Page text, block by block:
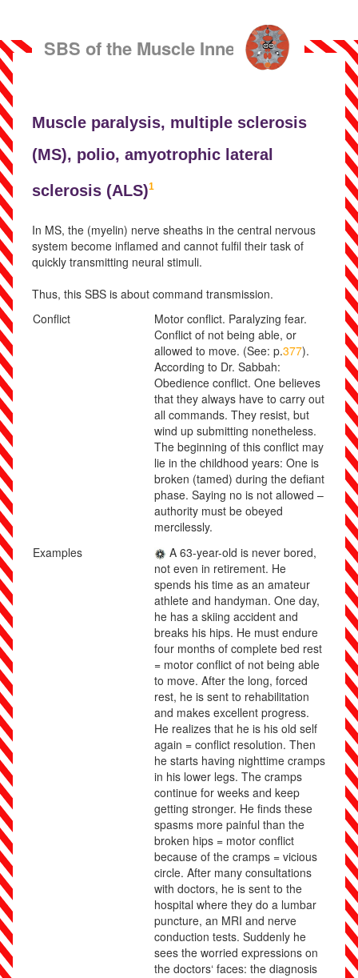
SBS of the Muscle Innervation
Muscle paralysis, multiple sclerosis
(MS), polio, amyotrophic lateral
sclerosis (ALS)1
In MS, the (myelin) nerve sheaths in the central nervous
system become inflamed and cannot fulfil their task of
quickly transmitting neural stimuli.
Thus, this SBS is about command transmission.
Conflict
Motor conflict. Paralyzing fear.
Conflict of not being able, or
allowed to move. (See: p.377).
According to Dr. Sabbah:
Obedience conflict. One believes
that they always have to carry out
all commands. They resist, but
wind up submitting nonetheless.
The beginning of this conflict may
lie in the childhood years: One is
broken (tamed) during the defiant
phase. Saying no is not allowed –
authority must be obeyed
mercilessly.
Examples
A 63-year-old is never bored,
not even in retirement. He
spends his time as an amateur
athlete and handyman. One day,
he has a skiing accident and
breaks his hips. He must endure
four months of complete bed rest
= motor conflict of not being able
to move. After the long, forced
rest, he is sent to rehabilitation
and makes excellent progress.
He realizes that he is his old self
again = conflict resolution. Then
he starts having nighttime cramps
in his lower legs. The cramps
continue for weeks and keep
getting stronger. He finds these
spasms more painful than the
broken hips = motor conflict
because of the cramps = vicious
circle. After many consultations
with doctors, he is sent to the
hospital where they do a lumbar
puncture, an MRI and nerve
conduction tests. Suddenly he
sees the worried expressions on
the doctors‘ faces: the diagnosis